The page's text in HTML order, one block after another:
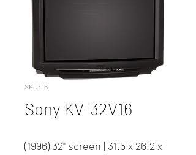
SKU: 16
Sony KV-32V16
(1996) 32" screen | 31.5 x 26.2 x